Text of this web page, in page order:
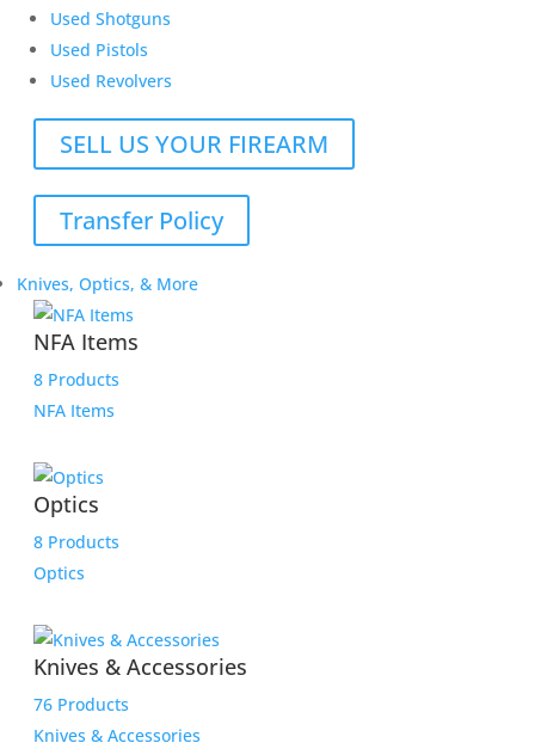
Used Shotguns
Used Pistols
Used Revolvers
SELL US YOUR FIREARM
Transfer Policy
Knives, Optics, & More
NFA Items
8 Products
NFA Items
Optics
8 Products
Optics
Knives & Accessories
76 Products
Knives & Accessories